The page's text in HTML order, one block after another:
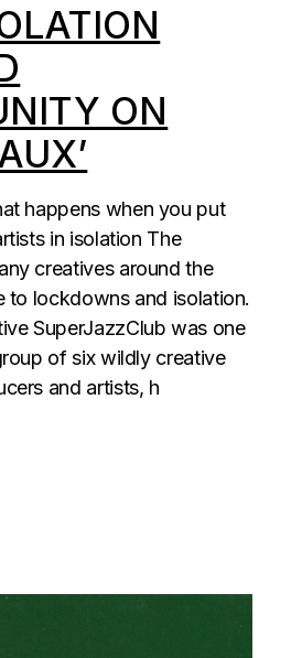
ON
happens when you put
in isolation The
creatives around the
to lockdowns and isolation.
SuperJazzClub was one
of six wildly creative
and artists, h